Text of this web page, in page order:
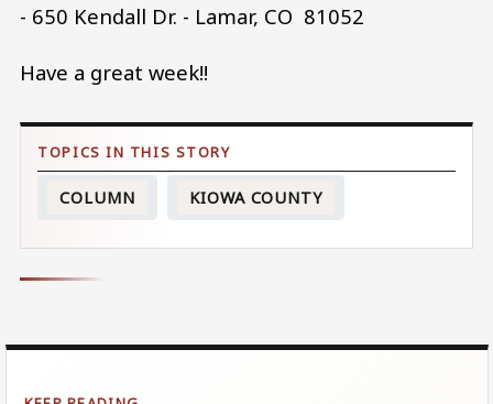
- 650 Kendall Dr. - Lamar, CO 81052
Have a great week!!
COLUMN KIOWA COUNTY